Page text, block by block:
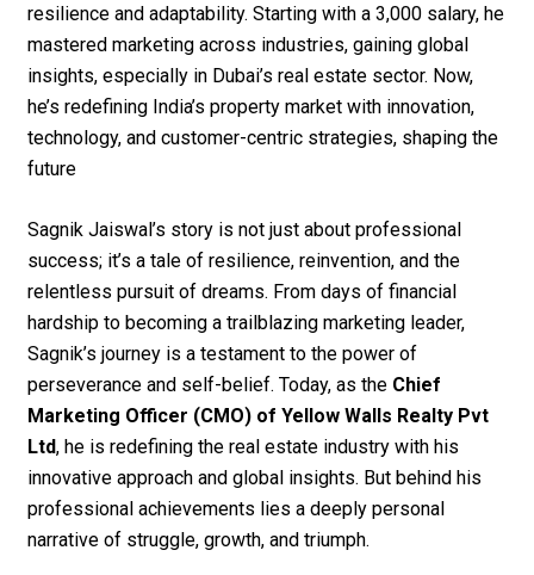
resilience and adaptability. Starting with a ₹3,000 salary, he
mastered marketing across industries, gaining global
insights, especially in Dubai’s real estate sector. Now,
he’s redefining India’s property market with innovation,
technology, and customer-centric strategies, shaping the
future
Sagnik Jaiswal’s story is not just about professional
success; it’s a tale of resilience, reinvention, and the
relentless pursuit of dreams. From days of financial
hardship to becoming a trailblazing marketing leader,
Sagnik’s journey is a testament to the power of
perseverance and self-belief. Today, as the Chief
Marketing Officer (CMO) of Yellow Walls Realty Pvt
Ltd, he is redefining the real estate industry with his
innovative approach and global insights. But behind his
professional achievements lies a deeply personal
narrative of struggle, growth, and triumph.